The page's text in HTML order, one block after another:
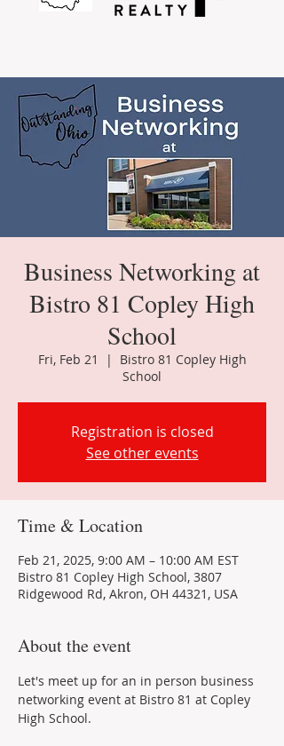
Business Networking at
Bistro 81 Copley High
School
Fri, Feb 21
  |
Bistro 81 Copley High
School
Registration is closed
See other events
Time & Location
Feb 21, 2025, 9:00 AM – 10:00 AM EST
Bistro 81 Copley High School, 3807
Ridgewood Rd, Akron, OH 44321, USA
About the event
Let's meet up for an in person business
networking event at Bistro 81 at Copley
High School.